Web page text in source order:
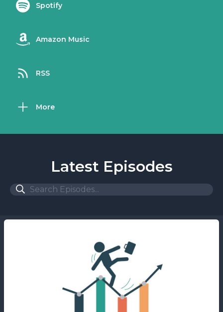
Spotify
Amazon Music
RSS
More
Latest Episodes